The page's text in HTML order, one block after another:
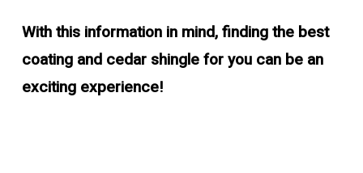
With this information in mind, finding the best
coating and cedar shingle for you can be an
exciting experience!